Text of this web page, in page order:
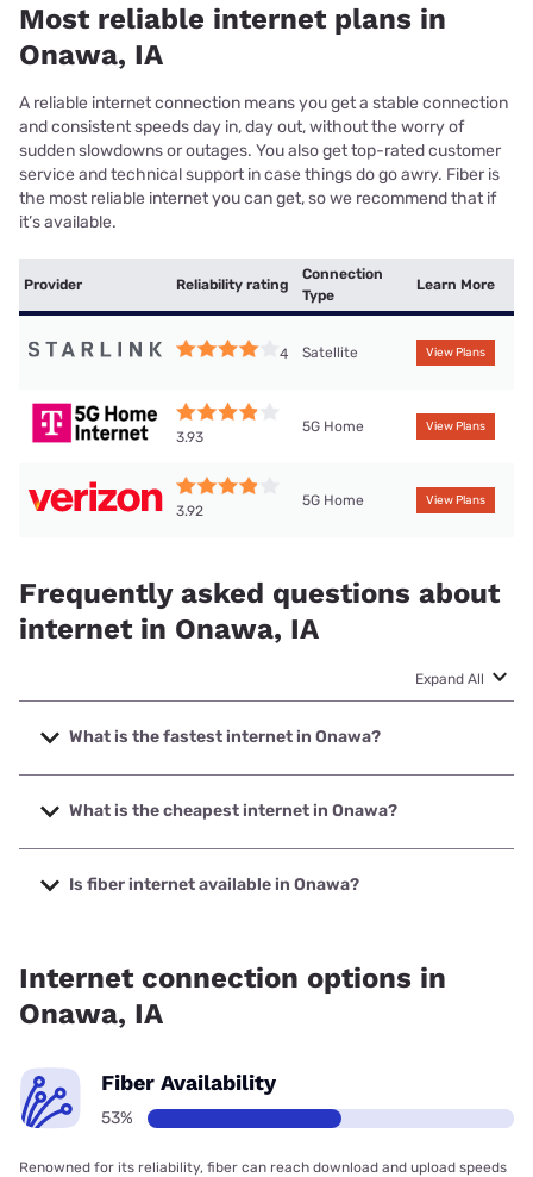
Most reliable internet plans in
Onawa, IA
A reliable internet connection means you get a stable connection
and consistent speeds day in, day out, without the worry of
sudden slowdowns or outages. You also get top-rated customer
service and technical support in case things do go awry. Fiber is
the most reliable internet you can get, so we recommend that if
it’s available.
Provider Reliability rating
Connection
Type
Learn More
4 Satellite View Plans
3.93
5G Home View Plans
3.92
5G Home View Plans
Frequently asked questions about
internet in Onawa, IA
Expand All
What is the fastest internet in Onawa?
The fastest internet in Onawa is Nextlink Internet with
speeds up to 1000 Mbps.
What is the cheapest internet in Onawa?
The cheapest internet in Onawa is Kinetic with prices
starting at $19.99.
Is fiber internet available in Onawa?
Internet connection options in
Onawa, IA
Fiber Availability
53%
Renowned for its reliability, fiber can reach download and upload speeds